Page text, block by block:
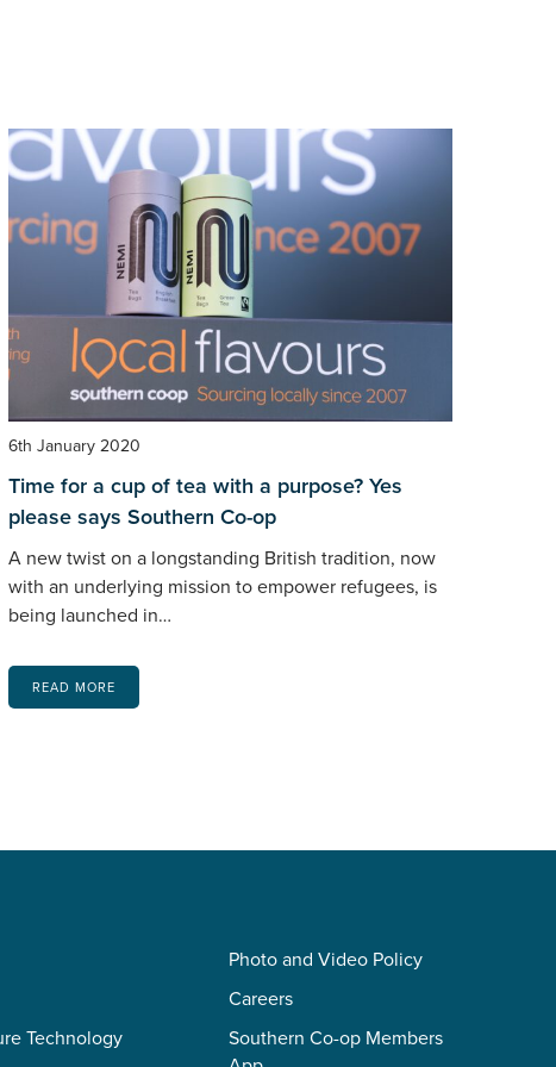
6th January 2020
Time for a cup of tea with a purpose? Yes
please says Southern Co-op
A new twist on a longstanding British tradition, now
with an underlying mission to empower refugees, is
being launched in…
READ MORE
Technology
Photo and Video Policy
Careers
Southern Co-op Members